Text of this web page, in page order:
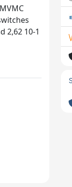
2,62 10-1